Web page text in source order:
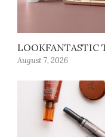
August 7, 2026